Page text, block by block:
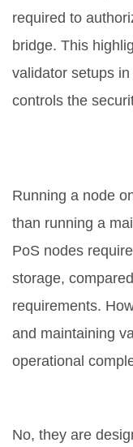
required to
bridge. This
validator setups
controls the
Running a node
than running a
PoS nodes
storage,
requirements.
and maintaining
operational
No, they are